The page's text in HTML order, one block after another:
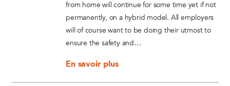
from home will continue for some time yet if not
permanently, on a hybrid model. All employers
will of course want to be doing their utmost to
ensure the safety and…
En savoir plus